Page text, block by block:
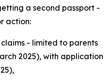
a second passport -
action:
- limited to parents
2025), with application